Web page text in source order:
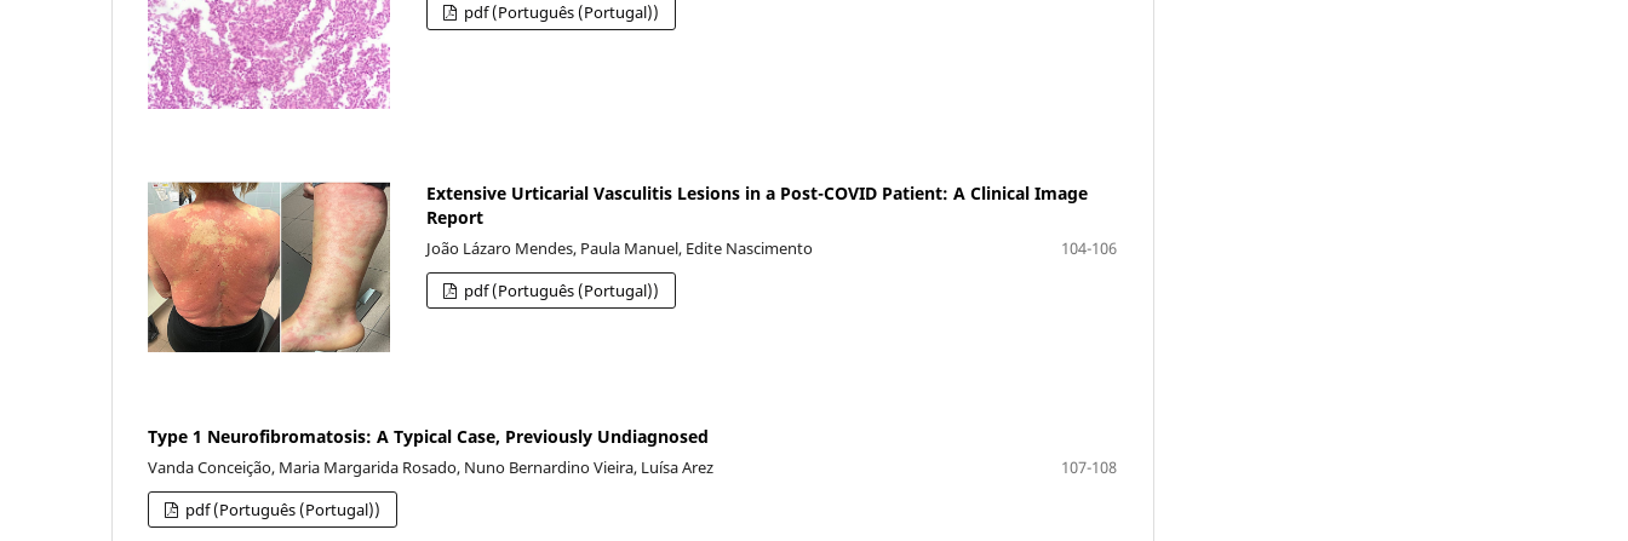
pdf (Português (Portugal))
Extensive Urticarial Vasculitis Lesions in a Post-COVID Patient: A Clinical Image
Report
João Lázaro Mendes, Paula Manuel, Edite Nascimento
104-106
pdf (Português (Portugal))
Type 1 Neurofibromatosis: A Typical Case, Previously Undiagnosed
Vanda Conceição, Maria Margarida Rosado, Nuno Bernardino Vieira, Luísa Arez
107-108
pdf (Português (Portugal))